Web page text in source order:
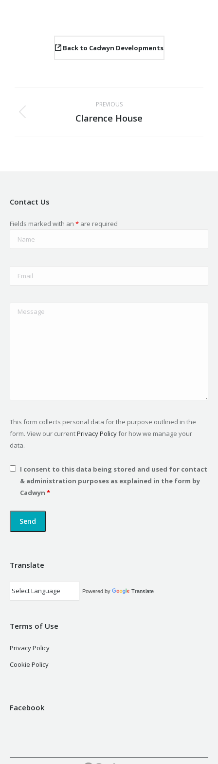
Back to Cadwyn Developments
navigation
PREVIOUS
Previous
Clarence House
Contact Us
Fields marked with an * are required
This form collects personal data for the purpose outlined in the
form. View our currentPrivacy Policyfor how we manage your
data.
I consent to this data being stored and used for contact
& administration purposes as explained in the form by
Cadwyn*
Translate
Powered by Translate
Terms of Use
Privacy Policy
Cookie Policy
Facebook